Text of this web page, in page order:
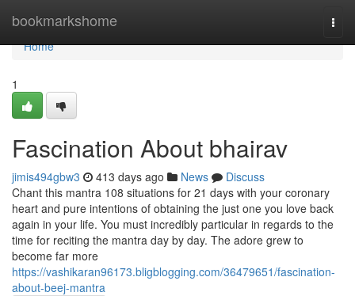
bookmarkshome
Home
Home
1
Fascination About bhairav
jimis494gbw3 413 days ago News
Discuss
Chant this mantra 108 situations for 21 days with your coronary
heart and pure intentions of obtaining the just one you love back
again in your life. You must incredibly particular in regards to the
time for reciting the mantra day by day. The adore grew to
become far more
https://vashikaran96173.bligblogging.com/36479651/fascination-
about-beej-mantra